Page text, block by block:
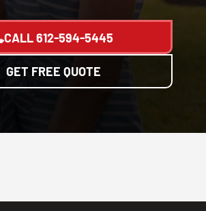
CALL612-594-5445
GET FREE QUOTE